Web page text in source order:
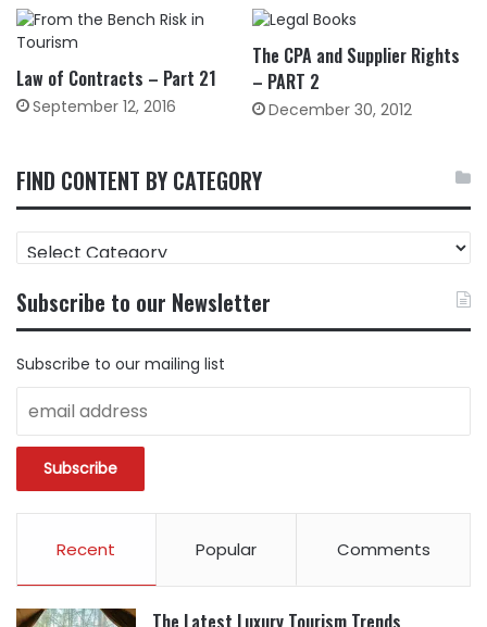
Law of Contracts – Part 21
September 12, 2016
The CPA and Supplier Rights
– PART 2
December 30, 2012
FIND CONTENT BY CATEGORY
FIND
CONTENT
CATEGORY
Subscribe to our Newsletter
Subscribe to our mailing list
Recent Popular Comments
The Latest Luxury Tourism Trends